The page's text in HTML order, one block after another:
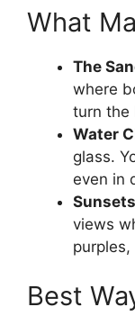
What
The
where
turn the
Water
glass.
even in
views
Best